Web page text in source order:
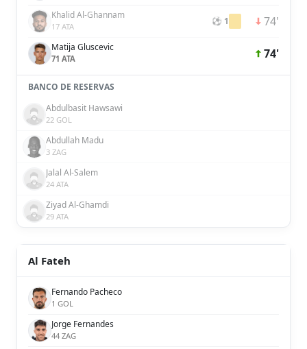
Khalid Al-Ghannam
17 ATA ⚽ 1 74'
Matija Gluscevic
71 ATA 74'
BANCO DE RESERVAS
Abdulbasit Hawsawi
22 GOL
Abdullah Madu
3 ZAG
Jalal Al-Salem
24 ATA
Ziyad Al-Ghamdi
29 ATA
Al Fateh
Fernando Pacheco
1 GOL
Jorge Fernandes
44 ZAG